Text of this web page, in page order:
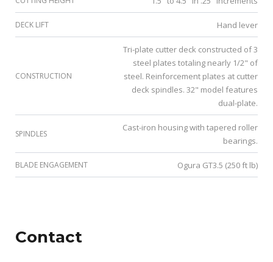
DECK LIFT Hand lever
CONSTRUCTION
Tri-plate cutter deck constructed of 3
steel plates totaling nearly 1/2" of
steel. Reinforcement plates at cutter
deck spindles. 32" model features
dual-plate.
SPINDLES
Cast-iron housing with tapered roller
bearings.
BLADE ENGAGEMENT Ogura GT3.5 (250 ft lb)
Contact